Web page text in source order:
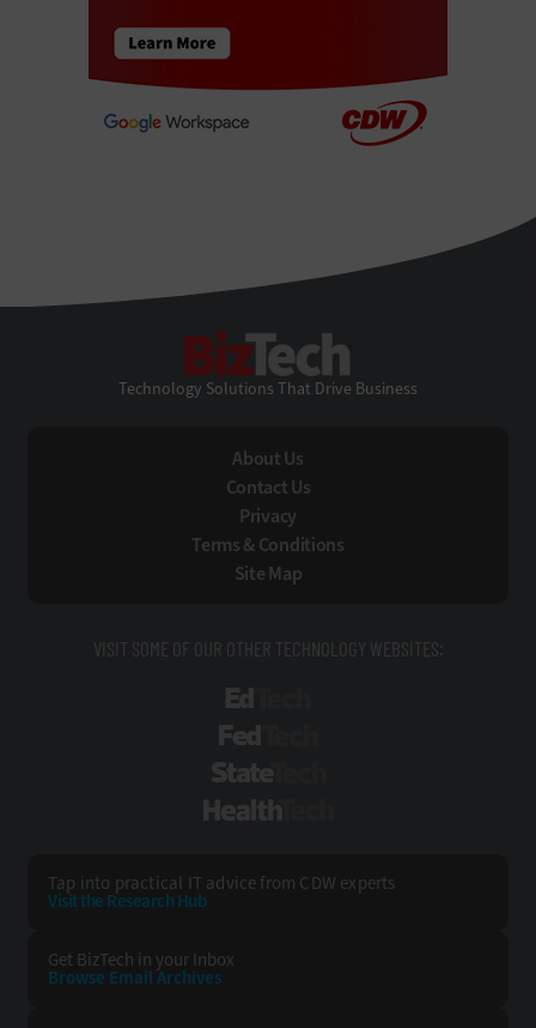
Technology Solutions That Drive Business
About Us
Contact Us
Privacy
Terms & Conditions
Site Map
VISIT SOME OF OUR OTHER TECHNOLOGY WEBSITES:
Tap into practical IT advice from CDW experts
Visit the Research Hub
Get BizTech in your Inbox
Browse Email Archives